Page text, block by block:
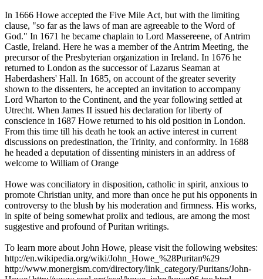
In 1666 Howe accepted the Five Mile Act, but with the limiting
clause, "so far as the laws of man are agreeable to the Word of
God." In 1671 he became chaplain to Lord Massereene, of Antrim
Castle, Ireland. Here he was a member of the Antrim Meeting, the
precursor of the Presbyterian organization in Ireland. In 1676 he
returned to London as the successor of Lazarus Seaman at
Haberdashers' Hall. In 1685, on account of the greater severity
shown to the dissenters, he accepted an invitation to accompany
Lord Wharton to the Continent, and the year following settled at
Utrecht. When James II issued his declaration for liberty of
conscience in 1687 Howe returned to his old position in London.
From this time till his death he took an active interest in current
discussions on predestination, the Trinity, and conformity. In 1688
he headed a deputation of dissenting ministers in an address of
welcome to William of Orange
Howe was conciliatory in disposition, catholic in spirit, anxious to
promote Christian unity, and more than once he put his opponents in
controversy to the blush by his moderation and firmness. His works,
in spite of being somewhat prolix and tedious, are among the most
suggestive and profound of Puritan writings.
To learn more about John Howe, please visit the following websites:
http://en.wikipedia.org/wiki/John_Howe_%28Puritan%29
http://www.monergism.com/directory/link_category/Puritans/John-